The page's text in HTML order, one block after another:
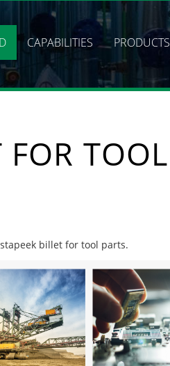
CAPABILITIES PRODUCTS
FOR TOOL
billet for tool parts.